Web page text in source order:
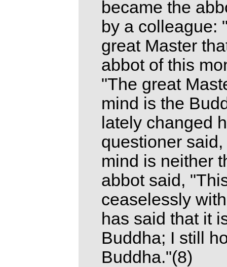
became the
by a colleague:
great Master
abbot of this
"The great
mind is the
lately changed
questioner
mind is neither
abbot said,
ceaselessly
has said that it
Buddha; I still
Buddha."(8)